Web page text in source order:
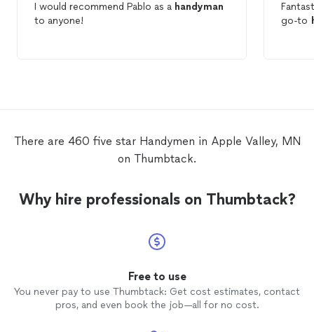
I would recommend Pablo as a handyman
to anyone!
go-to
There are 460 five star Handymen in Apple Valley, MN
on Thumbtack.
Why hire professionals on Thumbtack?
Free to use
You never pay to use Thumbtack: Get cost estimates, contact
pros, and even book the job—all for no cost.